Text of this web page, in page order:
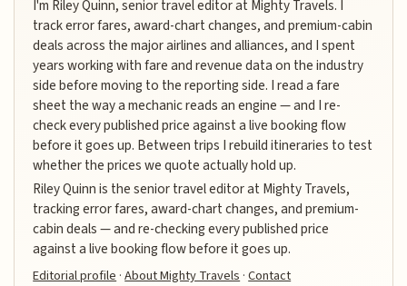
I'm Riley Quinn, senior travel editor at Mighty Travels. I
track error fares, award-chart changes, and premium-cabin
deals across the major airlines and alliances, and I spent
years working with fare and revenue data on the industry
side before moving to the reporting side. I read a fare
sheet the way a mechanic reads an engine — and I re-
check every published price against a live booking flow
before it goes up. Between trips I rebuild itineraries to test
whether the prices we quote actually hold up.
Riley Quinn is the senior travel editor at Mighty Travels,
tracking error fares, award-chart changes, and premium-
cabin deals — and re-checking every published price
against a live booking flow before it goes up.
Editorial profile ·About Mighty Travels ·Contact